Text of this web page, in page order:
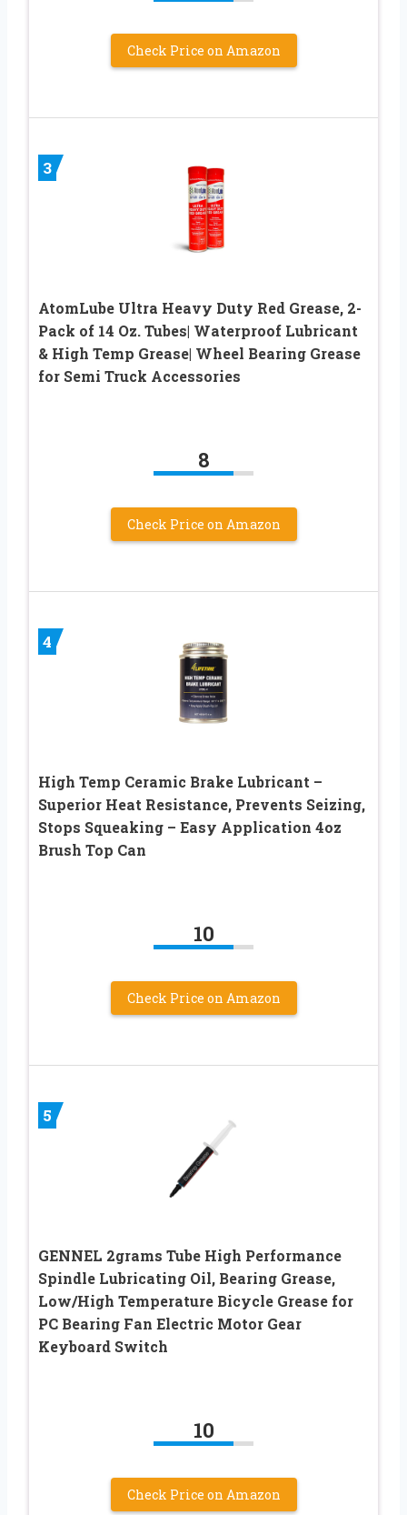
Check Price on Amazon
3
AtomLube Ultra Heavy Duty Red Grease, 2-
Pack of 14 Oz. Tubes| Waterproof Lubricant
& High Temp Grease| Wheel Bearing Grease
for Semi Truck Accessories
8
Check Price on Amazon
4
High Temp Ceramic Brake Lubricant –
Superior Heat Resistance, Prevents Seizing,
Stops Squeaking – Easy Application 4oz
Brush Top Can
10
Check Price on Amazon
5
GENNEL 2grams Tube High Performance
Spindle Lubricating Oil, Bearing Grease,
Low/High Temperature Bicycle Grease for
PC Bearing Fan Electric Motor Gear
Keyboard Switch
10
Check Price on Amazon